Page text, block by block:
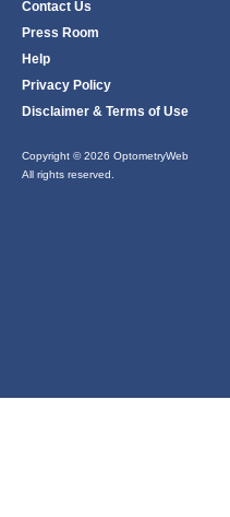
Contact Us
Press Room
Help
Privacy Policy
Disclaimer & Terms of Use
Copyright © 2026 OptometryWeb
All rights reserved.